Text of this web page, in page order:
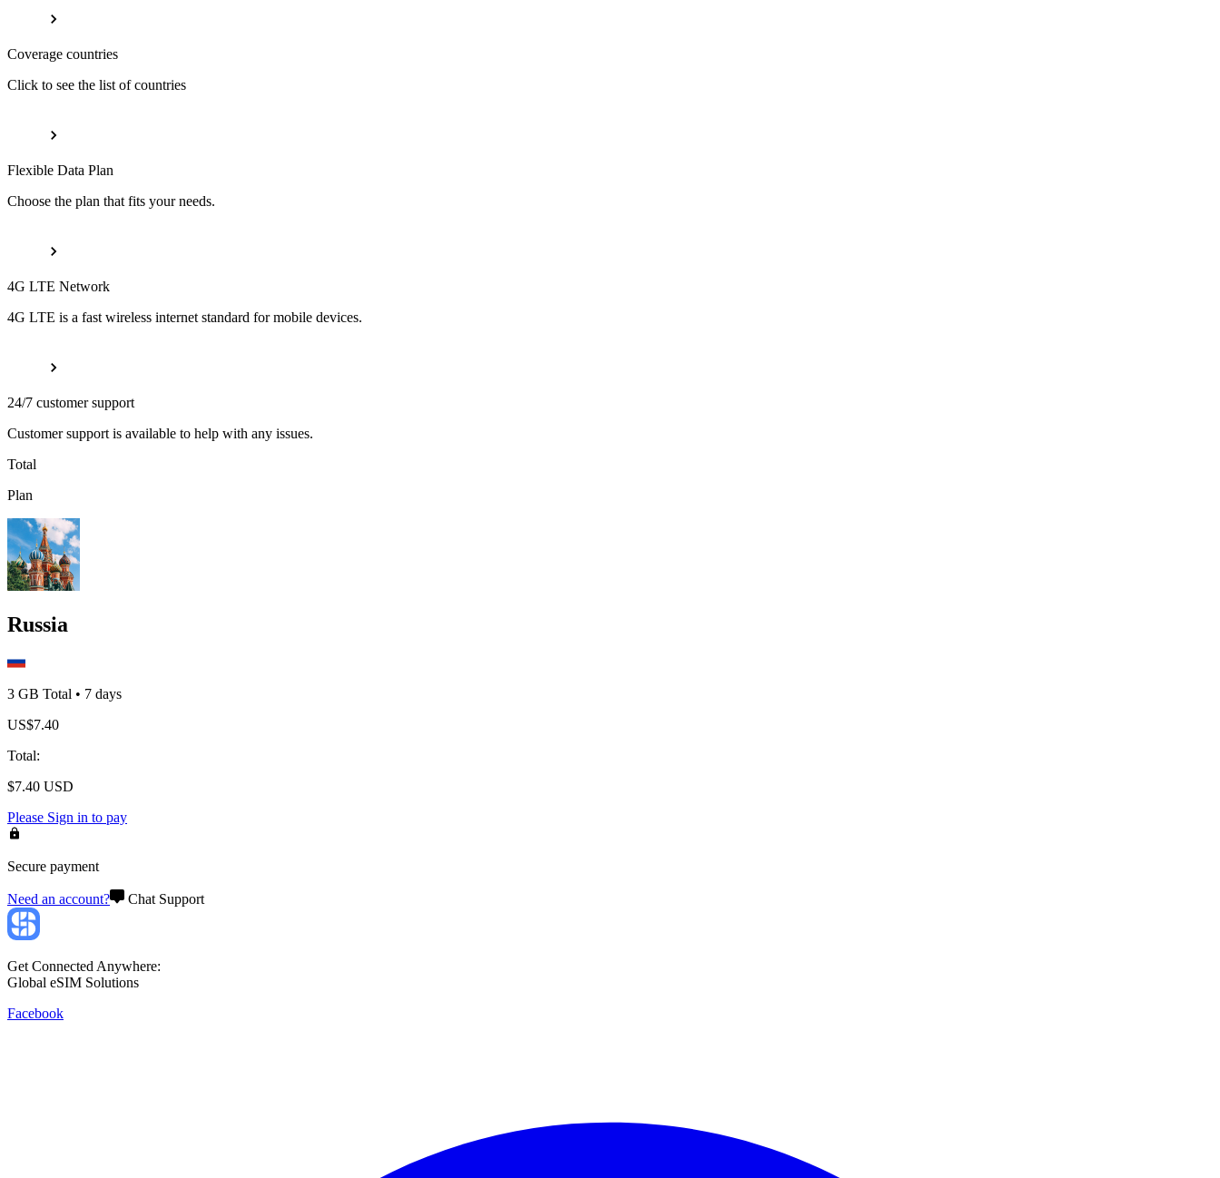
Coverage countries
Click to see the list of countries
Flexible Data Plan
Choose the plan that fits your needs.
4G LTE Network
4G LTE is a fast wireless internet standard for mobile devices.
24/7 customer support
Customer support is available to help with any issues.
Total
Plan
Russia
3 GB Total • 7 days
US$7.40
Total:
$7.40 USD
Please Sign in to pay
Secure payment
Need an account? Chat Support
Get Connected Anywhere:
Global eSIM Solutions
Facebook